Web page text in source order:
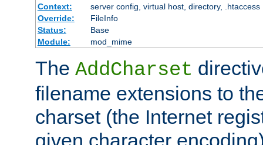
Context:
server config, virtual host, directory, .htaccess
Override:
FileInfo
Status:
Base
Module:
mod_mime
The AddCharset
filename extensions to
charset (the Internet
given character